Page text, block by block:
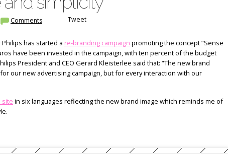
Comments Tweet
has started a re-branding campaign promoting the concept “Sense
have been invested in the campaign, with ten percent of the budget
President and CEO Gerard Kleisterlee said that: “The new brand
our new advertising campaign, but for every interaction with our
site in six languages reflecting the new brand image which reminds me of